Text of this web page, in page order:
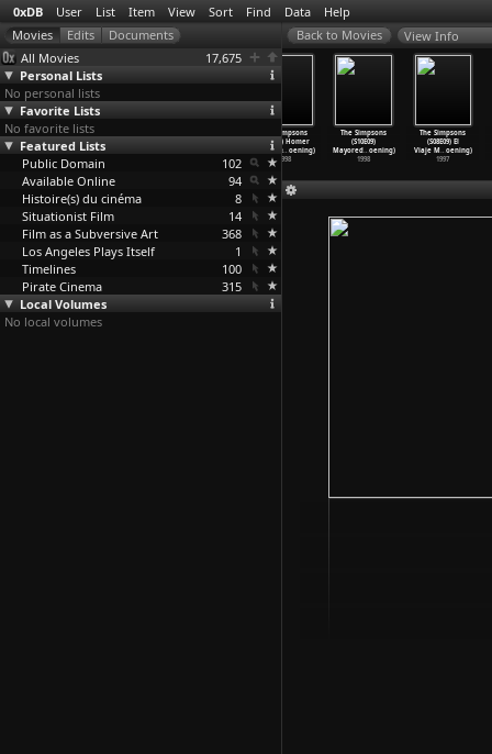
0xDB User List Item View Sort Find Data Help
All Movies
17,675
Personal Lists
No personal lists
Favorite Lists
No favorite lists
Featured Lists
Public Domain
102
Available Online
94
Histoire(s) du cinéma
8
Situationist Film
14
Film as a Subversive Art
368
Los Angeles Plays Itself
1
Timelines
100
Pirate Cinema
315
Local Volumes
No local volumes
View Info
The Simpsons
(S10E05) When
You Dis…oening)
1998
;oh-in&
The Simpsons
(S10E08) Homer
Simpson…oening)
1998
The Simpsons
(S10E09)
Mayored…oening)
1998
The Simpsons
(S08E09) El
Viaje M…oening)
1997